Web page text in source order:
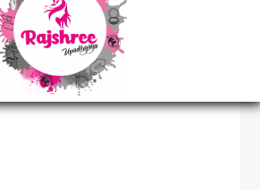
STORIES